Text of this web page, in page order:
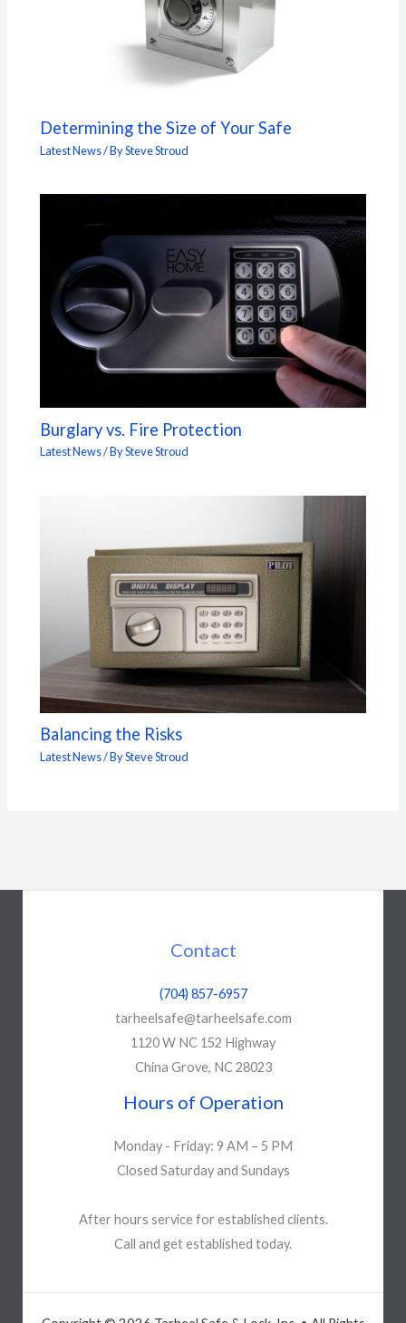
Determining the Size of Your Safe
Latest News/ BySteve Stroud
Burglary vs. Fire Protection
Latest News/ BySteve Stroud
Balancing the Risks
Latest News/ BySteve Stroud
Contact
(704) 857-6957
tarheelsafe@tarheelsafe.com
1120 W NC 152 Highway
China Grove, NC 28023
Hours of Operation
Monday - Friday: 9 AM – 5 PM
Closed Saturday and Sundays
After hours service for established clients.
Call and get established today.